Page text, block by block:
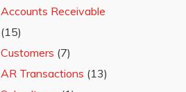
Accounts Receivable
(15)
Customers (7)
AR Transactions (13)